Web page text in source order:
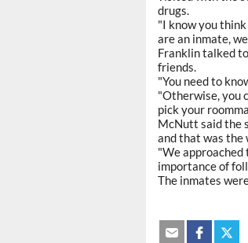
drugs.
"I know you
are an inmate,
Franklin talked
friends.
"You need to
"Otherwise, you
pick your
McNutt said the
and that was the
"We
importance of
The inmates